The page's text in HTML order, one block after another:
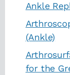
Ankle
(Ankle)
for the